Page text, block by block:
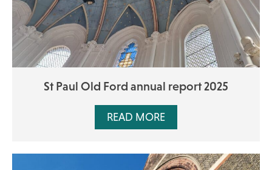
St Paul Old Ford annual report 2025
READ MORE